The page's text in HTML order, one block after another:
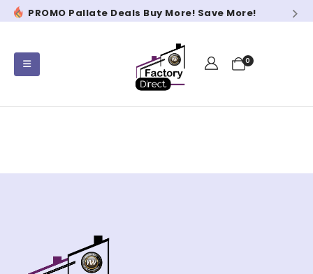
PROMO Pallate Deals Buy More! Save More!
0